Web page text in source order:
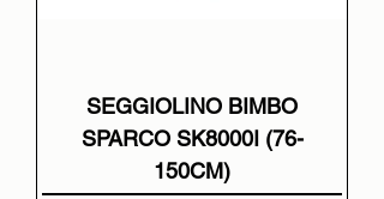
SEGGIOLINO BIMBO
SPARCO SK8000I (76-
150CM)